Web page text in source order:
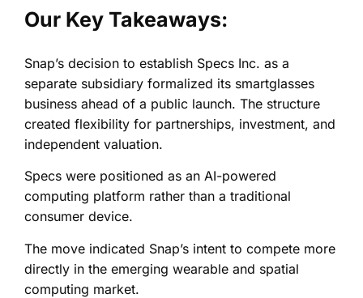
Our Key Takeaways:
Snap’s decision to establish Specs Inc. as a
separate subsidiary formalized its smartglasses
business ahead of a public launch. The structure
created flexibility for partnerships, investment, and
independent valuation.
Specs were positioned as an AI-powered
computing platform rather than a traditional
consumer device.
The move indicated Snap’s intent to compete more
directly in the emerging wearable and spatial
computing market.